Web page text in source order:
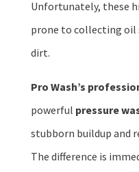
Unfortunately, these
prone to collecting oil
dirt.
Pro Wash’s
powerful pressure
stubborn buildup and
The difference is